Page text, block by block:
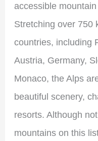
accessible
Stretching over 750
countries, including
Austria, Germany,
Monaco, the Alps
beautiful scenery,
resorts. Although
mountains on this